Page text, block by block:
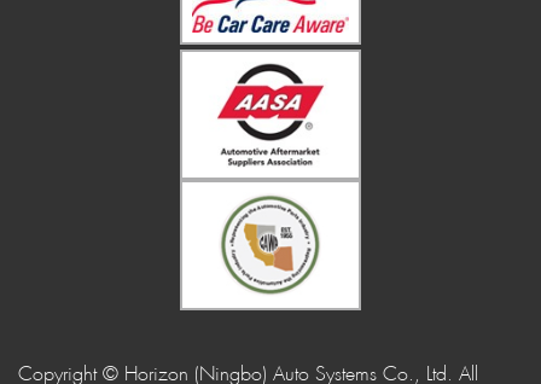
Copyright © Horizon (Ningbo) Auto Systems Co., Ltd. All